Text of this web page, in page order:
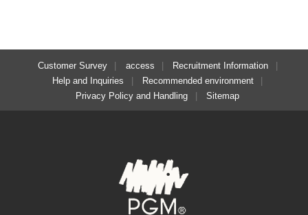
Customer Survey access
Recruitment Information
Help and Inquiries
Recommended environment
Privacy Policy and Handling
Sitemap